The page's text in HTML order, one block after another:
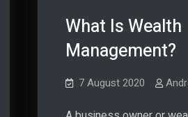
What Is Wealth
Management?
7 August 2020